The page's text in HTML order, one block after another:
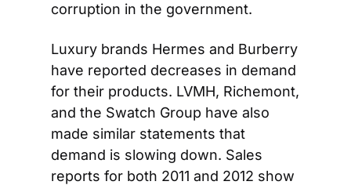
corruption in the government.
Luxury brands Hermes and Burberry
have reported decreases in demand
for their products. LVMH, Richemont,
and the Swatch Group have also
made similar statements that
demand is slowing down. Sales
reports for both 2011 and 2012 show